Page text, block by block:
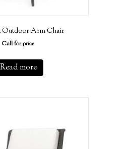
Outdoor Arm Chair
Call for price
Read more